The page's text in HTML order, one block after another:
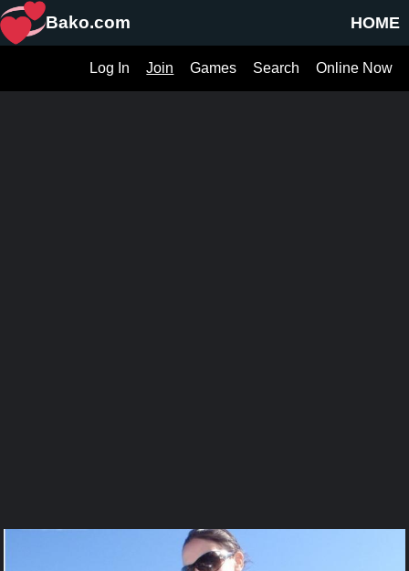
HOME
Bako.com
Online Now
Search
Games
Join
Log In